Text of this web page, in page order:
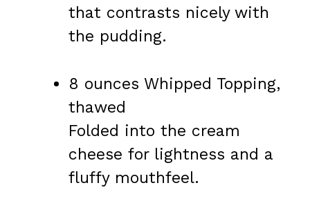
that contrasts nicely with
the pudding.
8 ounces Whipped Topping,
thawed
Folded into the cream
cheese for lightness and a
fluffy mouthfeel.